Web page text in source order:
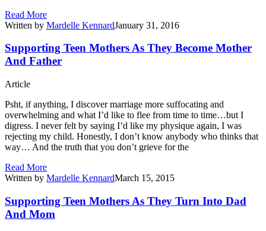
Read More
Written by Mardelle KennardJanuary 31, 2016
Supporting Teen Mothers As They Become Mother
And Father
Article
Psht, if anything, I discover marriage more suffocating and
overwhelming and what I’d like to flee from time to time…but I
digress. I never felt by saying I’d like my physique again, I was
rejecting my child. Honestly, I don’t know anybody who thinks that
way… And the truth that you don’t grieve for the
Read More
Written by Mardelle KennardMarch 15, 2015
Supporting Teen Mothers As They Turn Into Dad
And Mom